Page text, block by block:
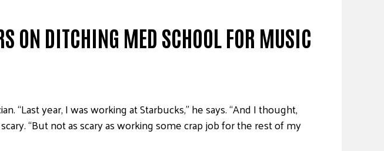
ON DITCHING MED SCHOOL FOR MUSIC
“Last year, I was working at Starbucks,” he says. “And I thought,
“But not as scary as working some crap job for the rest of my